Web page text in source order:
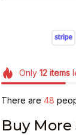
Only 12items
There are 48
Buy More